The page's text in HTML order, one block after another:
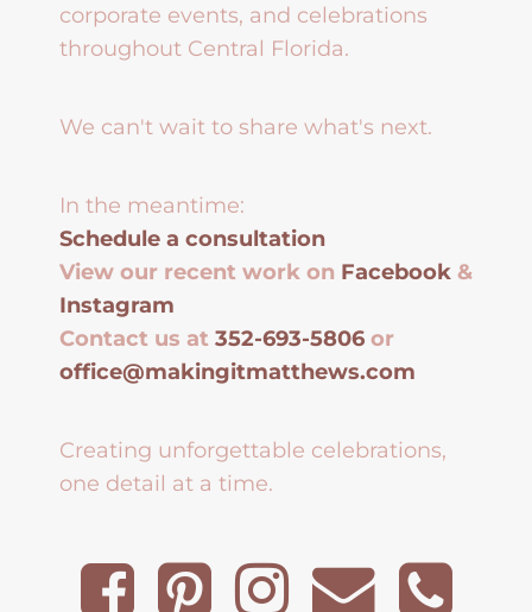
corporate events, and celebrations
throughout Central Florida.
We can't wait to share what's next.
In the meantime:
Schedule a consultation
View our recent work on Facebook &
Instagram
Contact us at 352-693-5806 or
office@makingitmatthews.com
Creating unforgettable celebrations,
one detail at a time.